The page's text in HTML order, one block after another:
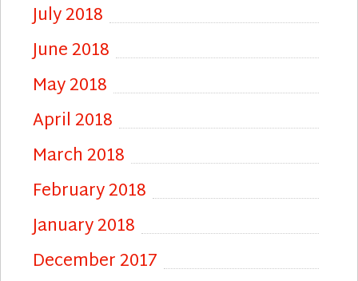
July 2018
June 2018
May 2018
April 2018
March 2018
February 2018
January 2018
December 2017